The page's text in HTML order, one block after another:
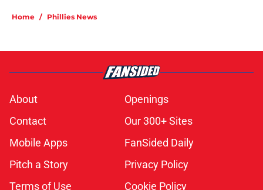
Home / Phillies News
About
Openings
Contact
Our 300+ Sites
Mobile Apps
FanSided Daily
Pitch a Story
Privacy Policy
Terms of Use
Cookie Policy